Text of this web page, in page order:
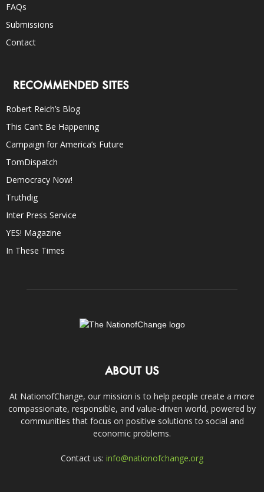
FAQs
Submissions
Contact
RECOMMENDED SITES
Robert Reich’s Blog
This Can’t Be Happening
Campaign for America’s Future
TomDispatch
Democracy Now!
Truthdig
Inter Press Service
YES! Magazine
In These Times
ABOUT US
At NationofChange, our mission is to help people create a more
compassionate, responsible, and value-driven world, powered by
communities that focus on positive solutions to social and
economic problems.
Contact us: info@nationofchange.org